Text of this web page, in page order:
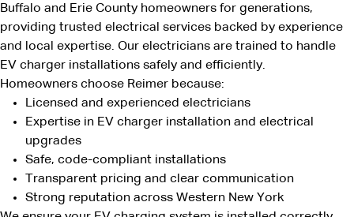
Buffalo and Erie County homeowners for generations,
providing trusted electrical services backed by experience
and local expertise. Our electricians are trained to handle
EV charger installations safely and efficiently.
Homeowners choose Reimer because:
Licensed and experienced electricians
Expertise in EV charger installation and electrical
upgrades
Safe, code-compliant installations
Transparent pricing and clear communication
Strong reputation across Western New York